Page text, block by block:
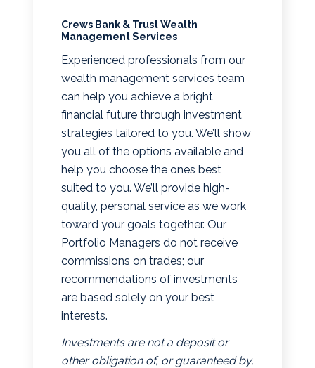
Crews Bank & Trust Wealth
Management Services
Experienced professionals from our
wealth management services team
can help you achieve a bright
financial future through investment
strategies tailored to you. We’ll show
you all of the options available and
help you choose the ones best
suited to you. We’ll provide high-
quality, personal service as we work
toward your goals together. Our
Portfolio Managers do not receive
commissions on trades; our
recommendations of investments
are based solely on your best
interests.
Investments are not a deposit or
other obligation of, or guaranteed by,